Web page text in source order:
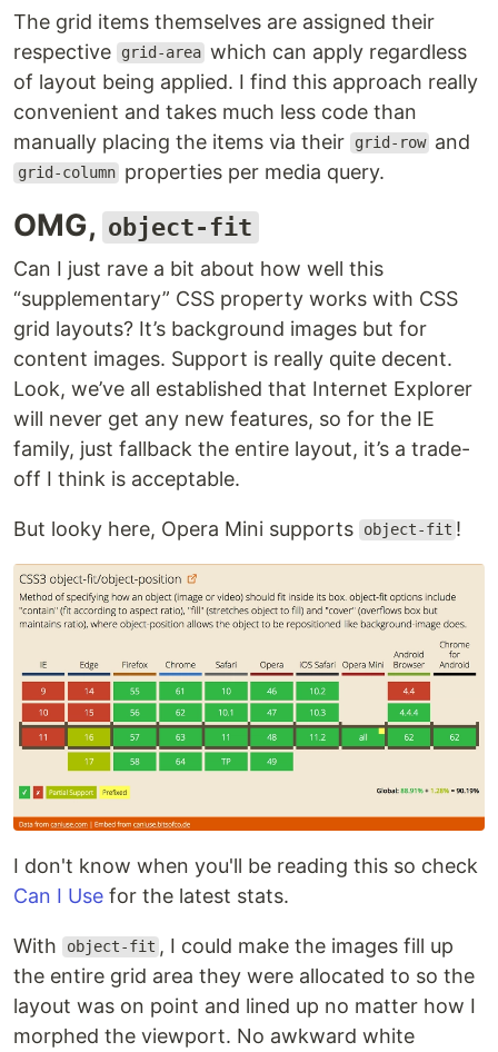
The grid items themselves are assigned their
respective
grid-area which can apply regardless
of layout being applied. I find this approach really
convenient and takes much less code than
manually placing the items via their
grid-row and
grid-column properties per media query.
OMG, object-fit
Can I just rave a bit about how well this
“supplementary” CSS property works with CSS
grid layouts? It’s background images but for
content images. Support is really quite decent.
Look, we’ve all established that Internet Explorer
will never get any new features, so for the IE
family, just fallback the entire layout, it’s a trade-
off I think is acceptable.
But looky here, Opera Mini supports object-fit !
I don't know when you'll be reading this so check
Can I Use for the latest stats.
With object-fit , I could make the images fill up
the entire grid area they were allocated to so the
layout was on point and lined up no matter how I
morphed the viewport. No awkward white